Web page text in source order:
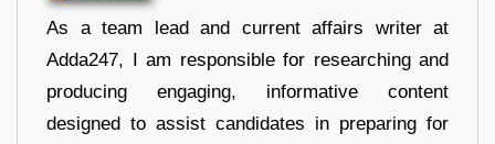
As a team lead and current affairs writer at
Adda247, I am responsible for researching and
producing engaging, informative content
designed to assist candidates in preparing for